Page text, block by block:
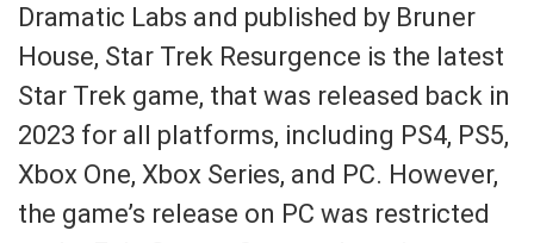
Dramatic Labs and published by Bruner
House, Star Trek Resurgence is the latest
Star Trek game, that was released back in
2023 for all platforms, including PS4, PS5,
Xbox One, Xbox Series, and PC. However,
the game’s release on PC was restricted